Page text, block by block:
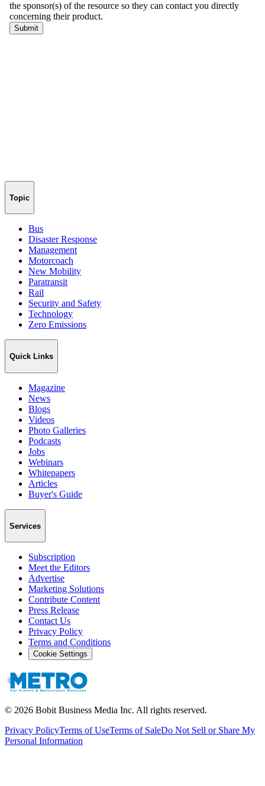
Topic
Bus
Disaster Response
Management
Motorcoach
New Mobility
Paratransit
Rail
Security and Safety
Technology
Zero Emissions
Quick Links
Magazine
News
Blogs
Videos
Photo Galleries
Podcasts
Jobs
Webinars
Whitepapers
Articles
Buyer's Guide
Services
Subscription
Meet the Editors
Advertise
Marketing Solutions
Contribute Content
Press Release
Contact Us
Privacy Policy
Terms and Conditions
Cookie Settings
© 2026 Bobit Business Media Inc. All rights reserved.
Privacy PolicyTerms of UseTerms of SaleDo Not Sell or Share My
Personal Information